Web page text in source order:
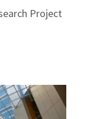
Project